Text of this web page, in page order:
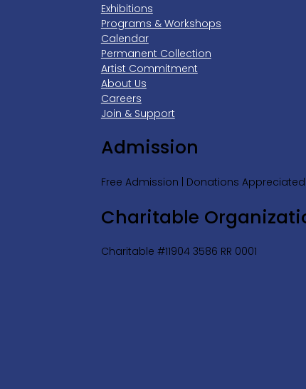
Exhibitions
Programs & Workshops
Calendar
Permanent Collection
Artist Commitment
About Us
Careers
Join & Support
Admission
Free Admission | Donations Appreciated
Charitable
Charitable #11904 3586 RR 0001